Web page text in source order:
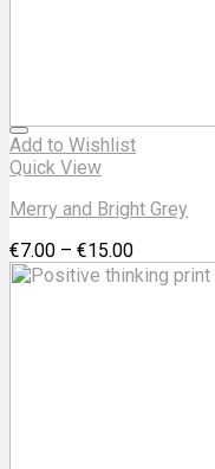
Add to Wishlist
Quick View
Merry and Bright Grey
€7.00 – €15.00